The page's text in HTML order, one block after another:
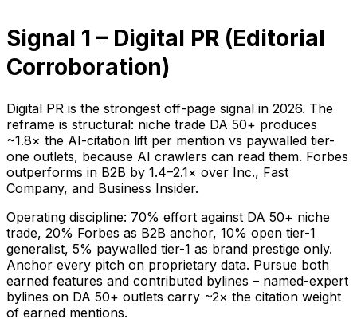
Signal 1 – Digital PR (Editorial
Corroboration)
Digital PR is the strongest off-page signal in 2026. The
reframe is structural: niche trade DA 50+ produces
~1.8× the AI-citation lift per mention vs paywalled tier-
one outlets, because AI crawlers can read them. Forbes
outperforms in B2B by 1.4–2.1× over Inc., Fast
Company, and Business Insider.
Operating discipline: 70% effort against DA 50+ niche
trade, 20% Forbes as B2B anchor, 10% open tier-1
generalist, 5% paywalled tier-1 as brand prestige only.
Anchor every pitch on proprietary data. Pursue both
earned features and contributed bylines – named-expert
bylines on DA 50+ outlets carry ~2× the citation weight
of earned mentions.